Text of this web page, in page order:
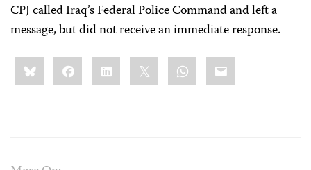
CPJ called Iraq’s Federal Police Command and left a
message, but did not receive an immediate response.
Share
this:BlueskyFacebookLinkedIn WhatsApp
Email